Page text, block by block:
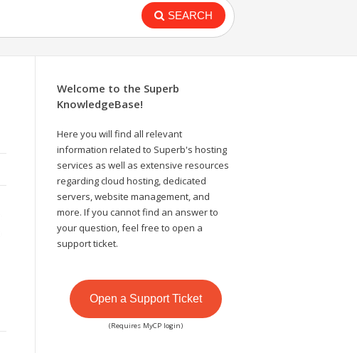
SEARCH
Welcome to the Superb
KnowledgeBase!
Here you will find all relevant
information related to Superb's hosting
services as well as extensive resources
regarding cloud hosting, dedicated
servers, website management, and
more. If you cannot find an answer to
your question, feel free to open a
support ticket.
Open a Support Ticket
(Requires MyCP login)